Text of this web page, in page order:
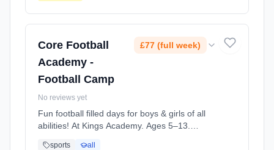
Core Football
Academy -
Football Camp
£77 (full week)
No reviews yet
Fun football filled days for boys & girls of all
abilities! At Kings Academy. Ages 5–13.
sports all